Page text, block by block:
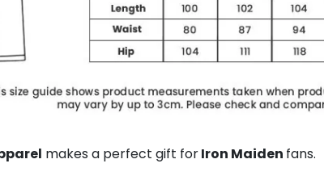
makes a perfect gift forIron Maiden fans.